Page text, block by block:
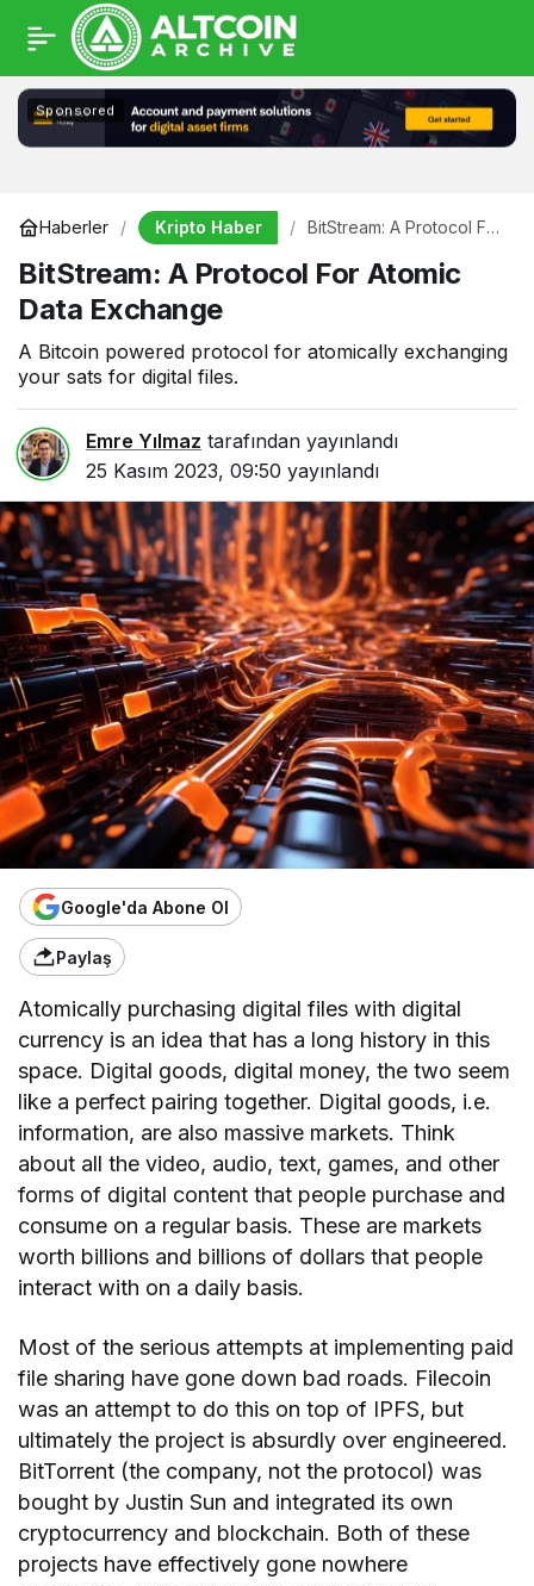
Sponsored
Haberler Kripto Haber
BitStream: A Protocol For
BitStream: A Protocol For Atomic
Data Exchange
A Bitcoin powered protocol for atomically exchanging
your sats for digital files.
Emre Yılmaz tarafından yayınlandı
25 Kasım 2023, 09:50 yayınlandı
Google'da Abone Ol
Paylaş
Atomically purchasing digital files with digital
currency is an idea that has a long history in this
space. Digital goods, digital money, the two seem
like a perfect pairing together. Digital goods, i.e.
information, are also massive markets. Think
about all the video, audio, text, games, and other
forms of digital content that people purchase and
consume on a regular basis. These are markets
worth billions and billions of dollars that people
interact with on a daily basis.
Most of the serious attempts at implementing paid
file sharing have gone down bad roads. Filecoin
was an attempt to do this on top of IPFS, but
ultimately the project is absurdly over engineered.
BitTorrent (the company, not the protocol) was
bought by Justin Sun and integrated its own
cryptocurrency and blockchain. Both of these
projects have effectively gone nowhere